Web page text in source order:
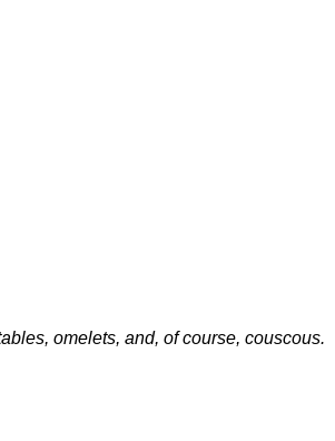
omelets, and, of course, couscous.